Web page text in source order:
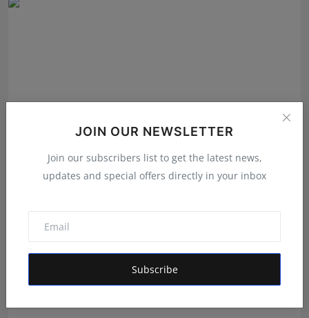
JOIN OUR NEWSLETTER
Join our subscribers list to get the latest news,
updates and special offers directly in your inbox
Subscribe
Shivam Madaan